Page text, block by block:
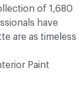
of 1,680
have
are as timeless
Paint